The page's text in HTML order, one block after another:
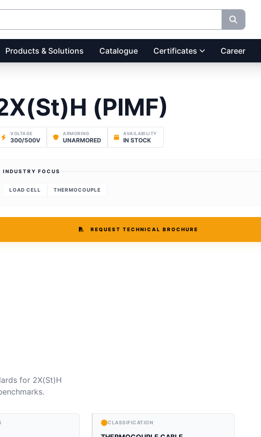
Products & Solutions Catalogue Certificates Career
(PIMF)
VOLTAGE
300/500V
ARMORING
UNARMORED
AVAILABILITY
IN STOCK
INDUSTRY FOCUS
LOAD CELL THERMOCOUPLE
REQUEST TECHNICAL BROCHURE
for 2X(St)H
CLASSIFICATION